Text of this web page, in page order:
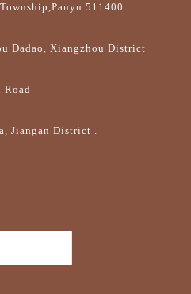
511400
Dadao, Xiangzhou District
Road
Jiangan District .